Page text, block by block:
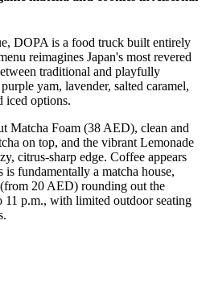
DOPA is a food truck built entirely
reimagines Japan's most revered
traditional and playfully
yam, lavender, salted caramel,
iced options.
Matcha Foam (38 AED), clean and
on top, and the vibrant Lemonade
citrus-sharp edge. Coffee appears
fundamentally a matcha house,
20 AED) rounding out the
p.m., with limited outdoor seating